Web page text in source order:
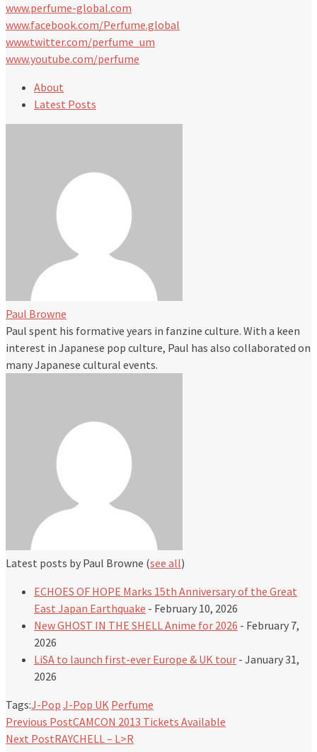
www.perfume-global.com
www.facebook.com/Perfume.global
www.twitter.com/perfume_um
www.youtube.com/perfume
About
Latest Posts
Paul Browne
Paul spent his formative years in fanzine culture. With a keen
interest in Japanese pop culture, Paul has also collaborated on
many Japanese cultural events.
Latest posts by Paul Browne (see all)
ECHOES OF HOPE Marks 15th Anniversary of the Great
East Japan Earthquake - February 10, 2026
New GHOST IN THE SHELL Anime for 2026 - February 7,
2026
LiSA to launch first-ever Europe & UK tour - January 31,
2026
Tags:J-Pop J-Pop UK Perfume
Previous PostCAMCON 2013 Tickets Available
Next PostRAYCHELL – L>R